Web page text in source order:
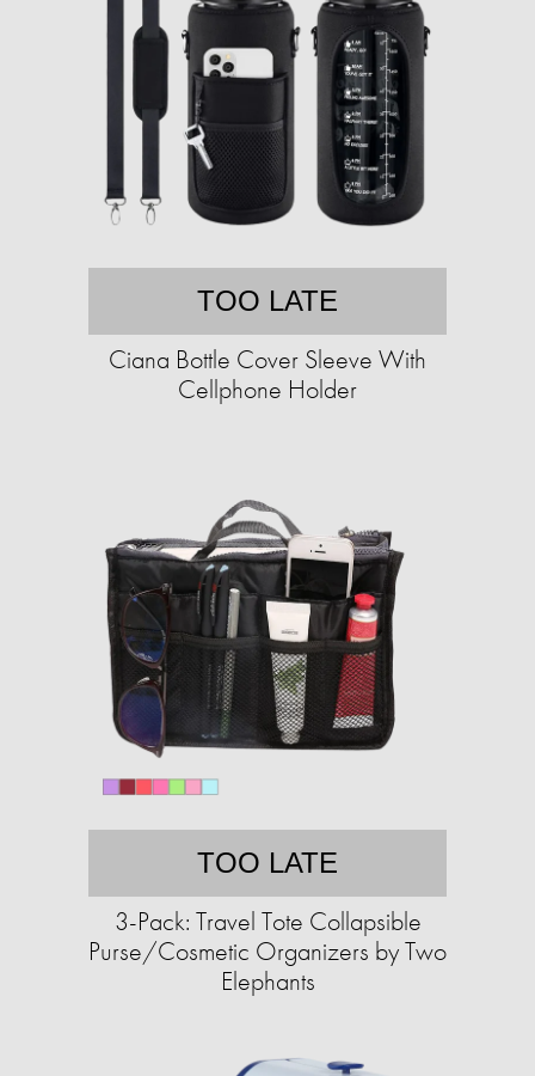
TOO LATE
Ciana Bottle Cover Sleeve With
Cellphone Holder
TOO LATE
3-Pack: Travel Tote Collapsible
Purse/Cosmetic Organizers by Two
Elephants